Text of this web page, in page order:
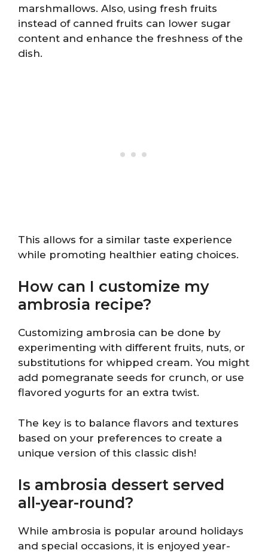
marshmallows. Also, using fresh fruits
instead of canned fruits can lower sugar
content and enhance the freshness of the
dish.
This allows for a similar taste experience
while promoting healthier eating choices.
How can I customize my
ambrosia recipe?
Customizing ambrosia can be done by
experimenting with different fruits, nuts, or
substitutions for whipped cream. You might
add pomegranate seeds for crunch, or use
flavored yogurts for an extra twist.
The key is to balance flavors and textures
based on your preferences to create a
unique version of this classic dish!
Is ambrosia dessert served
all-year-round?
While ambrosia is popular around holidays
and special occasions, it is enjoyed year-